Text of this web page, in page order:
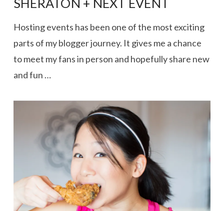
VIEW POST
SHERATON + NEXT EVENT
Hosting events has been one of the most exciting
parts of my blogger journey. It gives me a chance
to meet my fans in person and hopefully share new
and fun …